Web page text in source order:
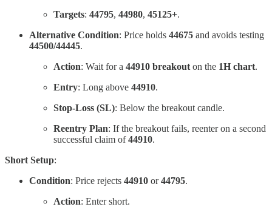
Targets: 44795, 44980, 45125+.
Alternative Condition: Price holds 44675 and avoids testing
44500/44445.
Action: Wait for a 44910 breakout on the 1H chart.
Entry: Long above 44910.
Stop-Loss (SL): Below the breakout candle.
Reentry Plan: If the breakout fails, reenter on a second
successful claim of44910.
Short Setup:
Condition: Price rejects 44910 or44795.
Action: Enter short.